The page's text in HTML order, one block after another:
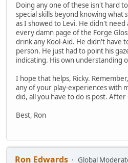
Doing any one of these isn't hard
special skills beyond knowing what
as I showed to Levi. He didn't
every damn page of the Forge
drink any Kool-Aid. He didn't have
person. He just had to point his
indicating. His own understanding
I hope that helps, Ricky.
any of your play-experiences with
did, all you have to do is post.
Best, Ron
Ron Edwards Global